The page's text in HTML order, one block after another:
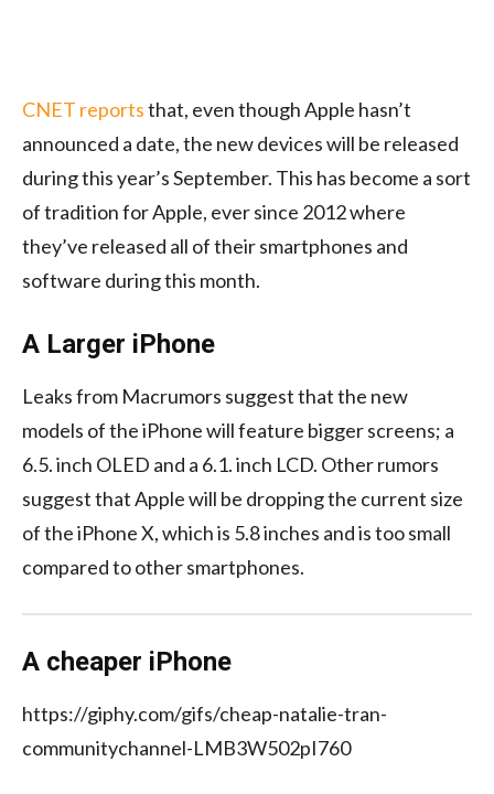
CNET reportsthat, even though Apple hasn’t
announced a date, the new devices will be released
during this year’s September. This has become a sort
of tradition for Apple, ever since 2012 where
they’ve released all of their smartphones and
software during this month.
A Larger iPhone
Leaks from Macrumors suggest that the new
models of the iPhone will feature bigger screens; a
6.5. inch OLED and a 6.1. inch LCD. Other rumors
suggest that Apple will be dropping the current size
of the iPhone X, which is 5.8 inches and is too small
compared to other smartphones.
A cheaper iPhone
https://giphy.com/gifs/cheap-natalie-tran-
communitychannel-LMB3W502pI760